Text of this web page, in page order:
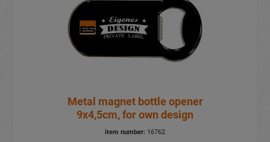
Metal magnet bottle opener
9x4,5cm, for own design
item number: 16762